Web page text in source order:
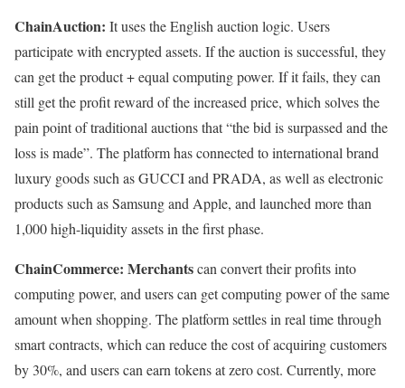
ChainAuction: It uses the English auction logic. Users
participate with encrypted assets. If the auction is successful, they
can get the product + equal computing power. If it fails, they can
still get the profit reward of the increased price, which solves the
pain point of traditional auctions that “the bid is surpassed and the
loss is made”. The platform has connected to international brand
luxury goods such as GUCCI and PRADA, as well as electronic
products such as Samsung and Apple, and launched more than
1,000 high-liquidity assets in the first phase.
ChainCommerce: Merchantscan convert their profits into
computing power, and users can get computing power of the same
amount when shopping. The platform settles in real time through
smart contracts, which can reduce the cost of acquiring customers
by 30%, and users can earn tokens at zero cost. Currently, more